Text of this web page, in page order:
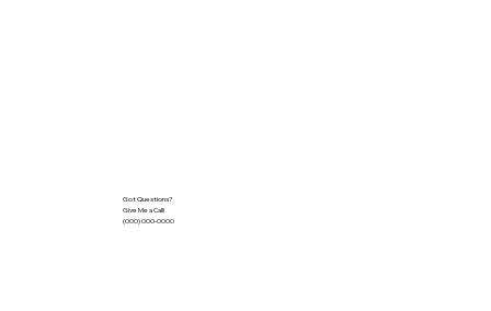
Got Questions?
Give Me a Call!
(000) 000-0000